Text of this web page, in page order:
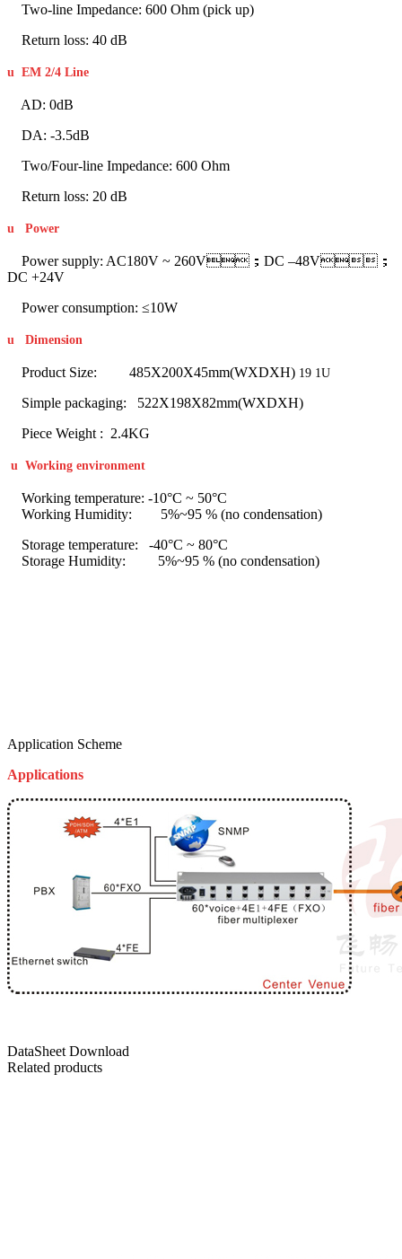
Two-line Impedance: 600 Ohm (pick up)
Return loss: 40 dB
u EM 2/4 Line
AD: 0dB
DA: -3.5dB
Two/Four-line Impedance: 600 Ohm
Return loss: 20 dB
u Power
Power supply: AC180V ~ 260V；DC –48V；
DC +24V
Power consumption: ≤10W
u Dimension
Product Size: 485X200X45mm(WXDXH) 19 1U
Simple packaging: 522X198X82mm(WXDXH)
Piece Weight : 2.4KG
u Working environment
Working temperature: -10°C ~ 50°C
Working Humidity: 5%~95 % (no condensation)
Storage temperature: -40°C ~ 80°C
Storage Humidity: 5%~95 % (no condensation)
Application Scheme
Applications
DataSheet Download
Related products